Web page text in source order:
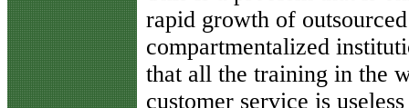
rapid growth of
compartmentalized
that all the training in the
customer service is